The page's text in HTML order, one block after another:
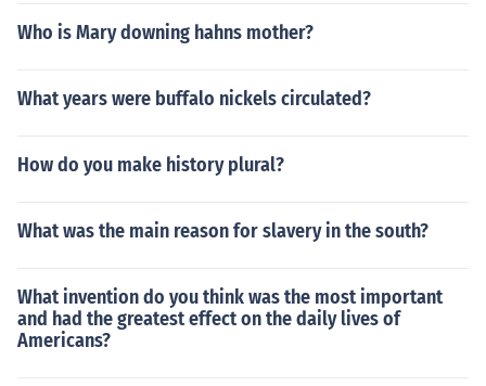
Who is Mary downing hahns mother?
What years were buffalo nickels circulated?
How do you make history plural?
What was the main reason for slavery in the south?
What invention do you think was the most important
and had the greatest effect on the daily lives of
Americans?